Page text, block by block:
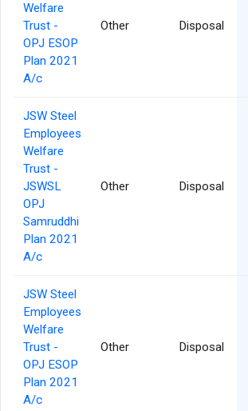
Welfare
Trust -
OPJ ESOP
Plan 2021
A/c
Other Disposal
JSW Steel
Employees
Welfare
Trust -
JSWSL
OPJ
Samruddhi
Plan 2021
A/c
Other Disposal
JSW Steel
Employees
Welfare
Trust -
OPJ ESOP
Plan 2021
A/c
Other Disposal